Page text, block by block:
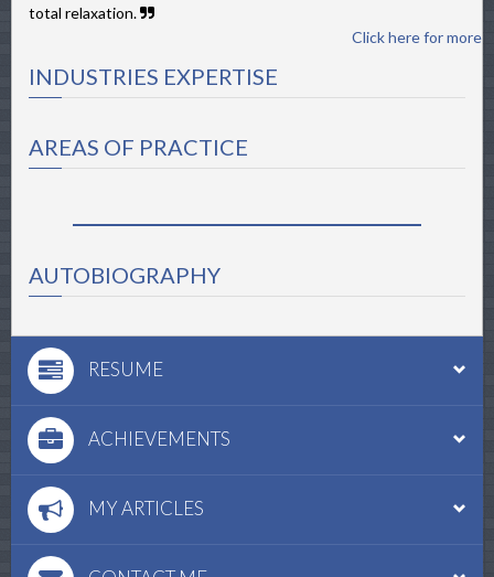
total relaxation.
Click here for more
INDUSTRIES EXPERTISE
AREAS OF PRACTICE
AUTOBIOGRAPHY
RESUME
ACHIEVEMENTS
MY ARTICLES